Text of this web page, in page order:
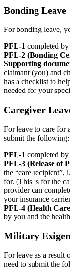
Bonding Leave
For bonding leave,
PFL-1 completed
PFL-2 (Bonding
Supporting
claimant (you) and
has a checklist to
needed for your
Caregiver
For leave to care for
submit the following:
PFL-1 completed
PFL-3 (Release of
the “care recipient”,
for. (This is for the
provider can
your insurance
PFL-4 (Health
by you and the
Military
For leave as a
need to submit the